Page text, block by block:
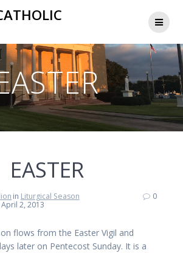
to
EASTER
in Liturgical Season
2, 2013
0
flows from the Easter Vigil and
later on Pentecost Sunday. It is a